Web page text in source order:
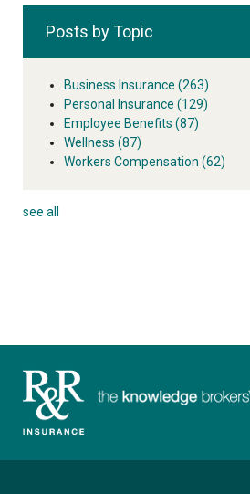
Posts by Topic
Business Insurance (263)
Personal Insurance (129)
Employee Benefits (87)
Wellness (87)
Workers Compensation (62)
see all